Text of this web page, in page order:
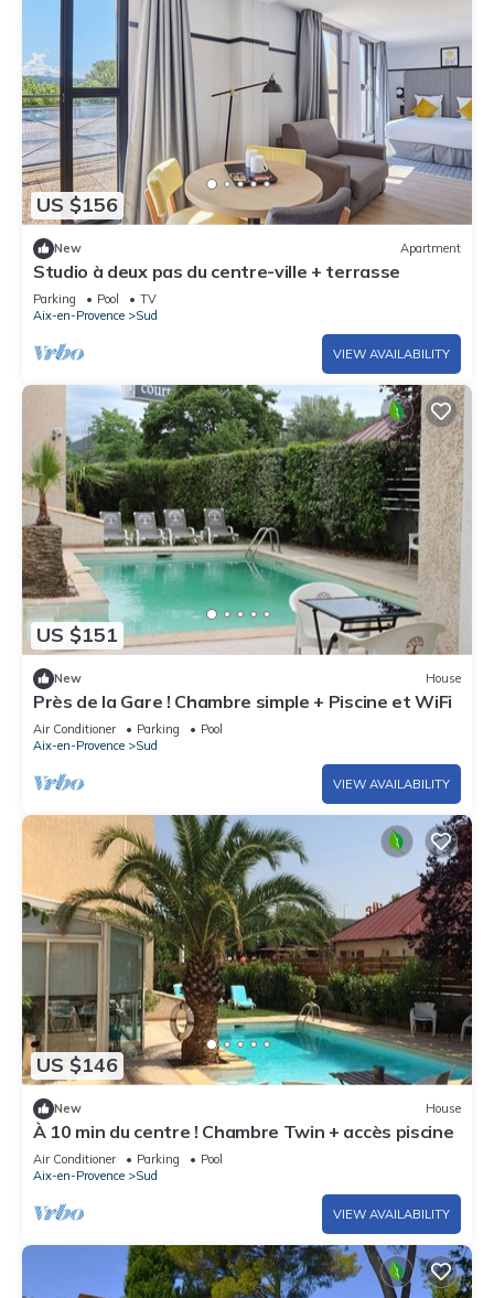
US $156
New Apartment
Studio à deux pas du centre-ville + terrasse
Parking Pool
TV
Aix-en-Provence
Sud
VIEW AVAILABILITY
US $151
New House
Près de la Gare ! Chambre simple + Piscine et WiFi
Air Conditioner Parking
Pool
Aix-en-Provence
Sud
VIEW AVAILABILITY
US $146
New House
À 10 min du centre ! Chambre Twin + accès piscine
Air Conditioner Parking
Pool
Aix-en-Provence
Sud
VIEW AVAILABILITY